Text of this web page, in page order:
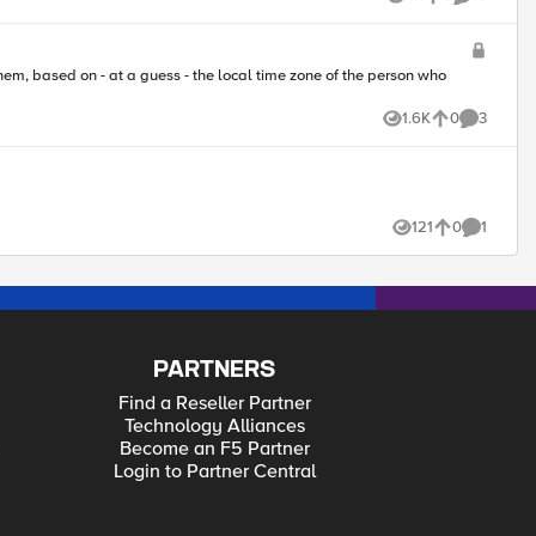
1.6K
Views 0
likes 3
Comments
121
Views 0
likes 1
Comment
PARTNERS
Find a Reseller Partner
Technology Alliances
Become an F5 Partner
Login to Partner Central